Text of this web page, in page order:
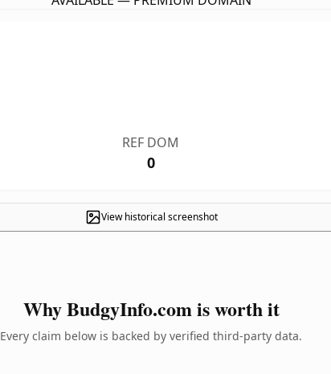
REF DOM
0
View historical screenshot
Why BudgyInfo.com is worth it
Every claim below is backed by verified third-party data.